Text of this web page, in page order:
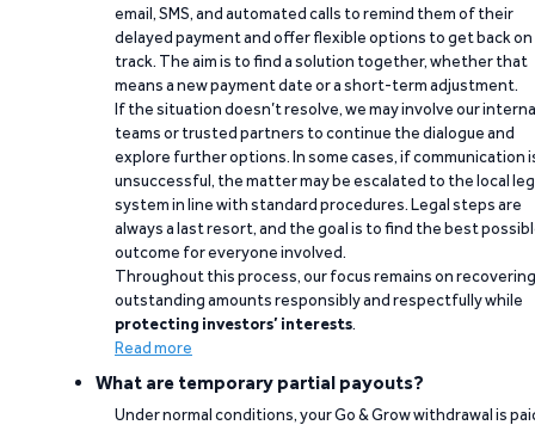
email, SMS, and automated calls to remind them of their
delayed payment and offer flexible options to get back on
track. The aim is to find a solution together, whether that
means a new payment date or a short-term adjustment.
If the situation doesn’t resolve, we may involve our
teams or trusted partners to continue the dialogue and
explore further options. In some cases, if communication
unsuccessful, the matter may be escalated to the local
system in line with standard procedures. Legal steps are
always a last resort, and the goal is to find the best
outcome for everyone involved.
Throughout this process, our focus remains on recovering
outstanding amounts responsibly and respectfully while
protecting investors’ interests.
Read more
What are temporary partial payouts?
Under normal conditions, your Go & Grow withdrawal is